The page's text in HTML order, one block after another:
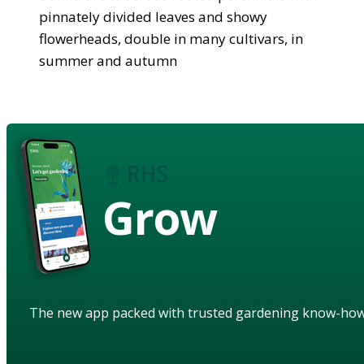
pinnately divided leaves and showy
flowerheads, double in many cultivars, in
summer and autumn
Grow
The new app packed with trusted gardening know-